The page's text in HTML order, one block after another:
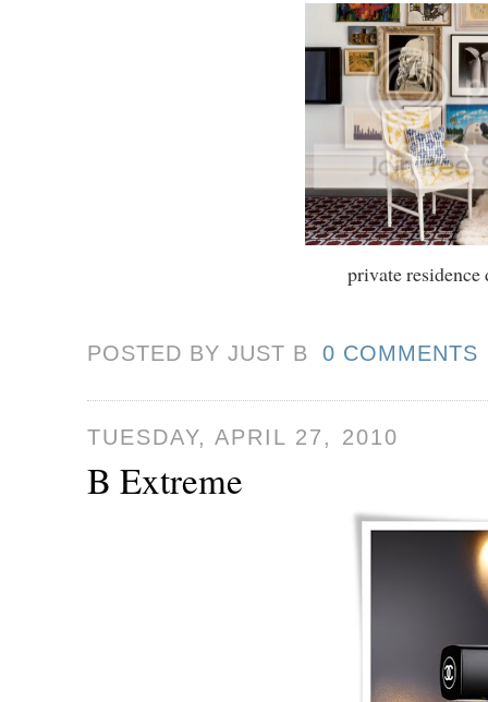
private residence
POSTED BY JUST B 0 COMMENTS
TUESDAY, APRIL 27, 2010
B Extreme